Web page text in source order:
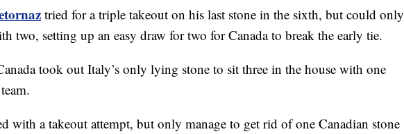
tried for a triple takeout on his last stone in the sixth, but could only
two, setting up an easy draw for two for Canada to break the early tie.
took out Italy’s only lying stone to sit three in the house with one
with a takeout attempt, but only manage to get rid of one Canadian stone